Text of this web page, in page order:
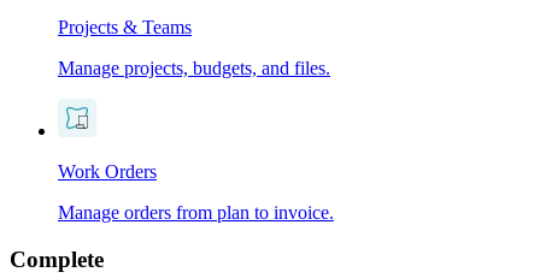
Projects & Teams
Manage projects, budgets, and files.
Work Orders
Manage orders from plan to invoice.
Complete